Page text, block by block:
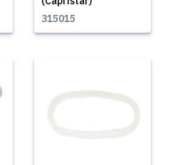
315015